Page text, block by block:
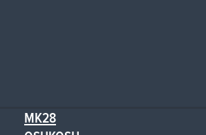
MK28